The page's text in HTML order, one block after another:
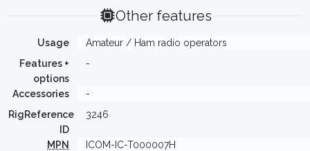
Other features
Usage
Amateur / Ham radio operators
Features +
options
-
Accessories
-
RigReference
ID
3246
MPN ICOM-IC-T000007H